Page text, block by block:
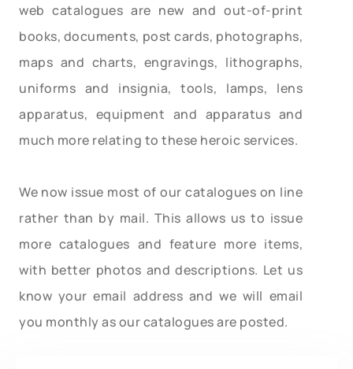
web catalogues are new and out-of-print
books, documents, post cards, photographs,
maps and charts, engravings, lithographs,
uniforms and insignia, tools, lamps, lens
apparatus, equipment and apparatus and
much more relating to these heroic services.
We now issue most of our catalogues on line
rather than by mail. This allows us to issue
more catalogues and feature more items,
with better photos and descriptions. Let us
know your email address and we will email
you monthly as our catalogues are posted.